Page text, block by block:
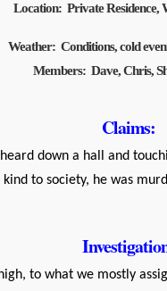
Location: Private Residence,
Weather: Conditions, cold
Members: Dave, Chris,
Claims:
down a hall and
to society, he was
to what we mostly